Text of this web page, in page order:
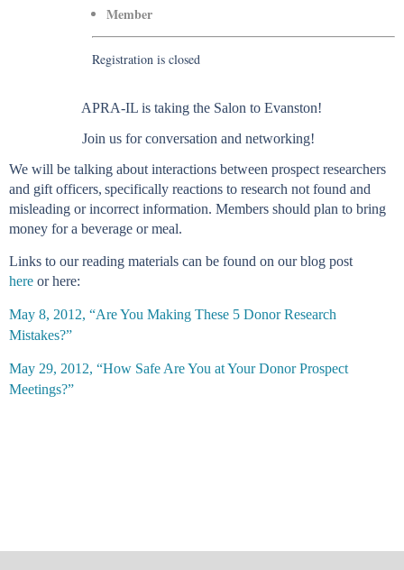
Member
Registration is closed
APRA-IL is taking the Salon to Evanston!
Join us for conversation and networking!
We will be talking about interactions between prospect researchers
and gift officers, specifically reactions to research not found and
misleading or incorrect information. Members should plan to bring
money for a beverage or meal.
Links to our reading materials can be found on our blog post
here or here:
May 8, 2012, “Are You Making These 5 Donor Research
Mistakes?”
May 29, 2012, “How Safe Are You at Your Donor Prospect
Meetings?”